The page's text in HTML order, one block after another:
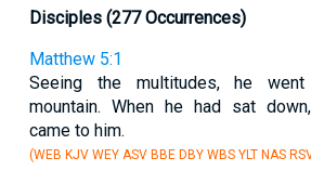
Disciples (277 Occurrences)
Matthew 5:1
Seeing the multitudes, he
mountain. When he had sat
came to him.
(WEB KJV WEY ASV BBE DBY WBS YLT NAS